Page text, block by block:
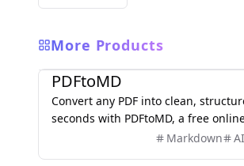
More Products
Productivity
PDFtoMD
Convert any PDF into clean,
seconds with PDFtoMD, a free
offers efficient PDF to MDMarkdown AI